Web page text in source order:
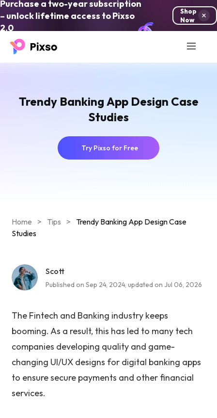
Purchase a two-year subscription
– unlock lifetime access to Pixso
2.0
Shop
Now
Trendy Banking App Design Case
Studies
Try Pixso for Free
Home > Tips >
Trendy Banking App Design Case
Studies
Scott
Published on Sep 24, 2024, updated on Jul 06, 2026
The Fintech and Banking industry keeps
booming. As a result, this has led to many tech
companies developing quality and game-
changing UI/UX designs for digital banking apps
to ensure secure payments and other financial
services.